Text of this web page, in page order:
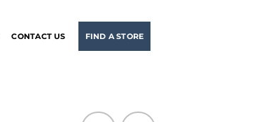
CONTACT US FIND A STORE